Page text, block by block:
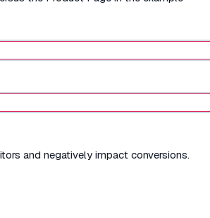
and negatively impact conversions.